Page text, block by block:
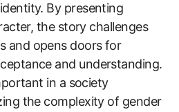
By presenting
the story challenges
and opens doors for
and understanding.
in a society
the complexity of gender